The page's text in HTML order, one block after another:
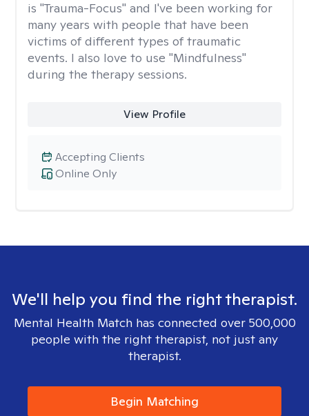
is "Trauma-Focus" and I've been working for
many years with people that have been
victims of different types of traumatic
events. I also love to use "Mindfulness"
during the therapy sessions.
View Profile
Online Only
Accepting Clients
We'll help you find the right therapist.
Mental Health Match has connected over 500,000
people with the right therapist, not just any
therapist.
Begin Matching